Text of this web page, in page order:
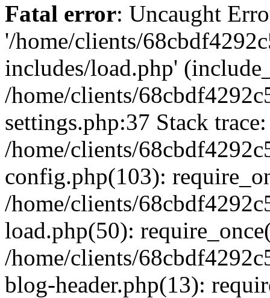
Fatal error: Uncaught
'/home/clients/
includes/load.php'
/home/clients/
settings.php:37 Stack
/home/clients/
config.php(103):
/home/clients/
load.php(50):
/home/clients/
blog-header.php(13):